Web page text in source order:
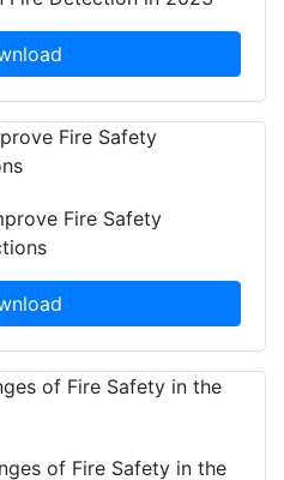
Fire Safety
of Fire Safety in the